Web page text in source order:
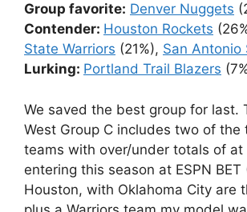
Group favorite: Denver Nuggets
Contender: Houston Rockets
State Warriors (21%), San Antonio
Lurking: Portland Trail Blazers
We saved the best group for last.
West Group C includes two of the
teams with over/under totals of at
entering this season at ESPN BET
Houston, with Oklahoma City are